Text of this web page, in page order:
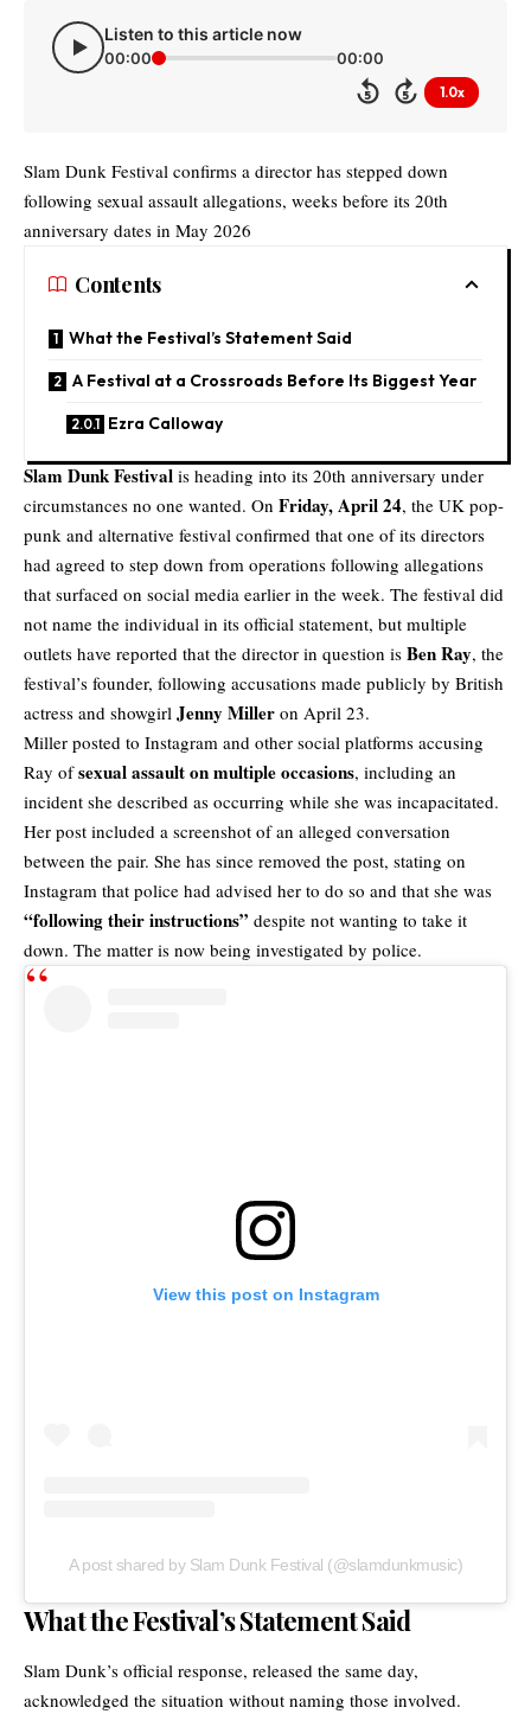
Listen to this article now
00:00 00:00
5 5 1.0x
Slam Dunk Festival confirms a director has stepped down
following sexual assault allegations, weeks before its 20th
anniversary dates in May 2026
Contents
What the Festival’s Statement Said
A Festival at a Crossroads Before Its Biggest Year
Ezra Calloway
Slam Dunk Festival is heading into its 20th anniversary under
circumstances no one wanted. On Friday, April 24, the UK pop-
punk and alternative festival confirmed that one of its directors
had agreed to step down from operations following allegations
that surfaced on social media earlier in the week. The festival did
not name the individual in its official statement, but multiple
outlets have reported that the director in question is Ben Ray, the
festival’s founder, following accusations made publicly by British
actress and showgirl Jenny Miller on April 23.
Miller posted to Instagram and other social platforms accusing
Ray ofsexual assault on multiple occasions, including an
incident she described as occurring while she was incapacitated.
Her post included a screenshot of an alleged conversation
between the pair. She has since removed the post, stating on
Instagram that police had advised her to do so and that she was
“following their instructions” despite not wanting to take it
down. The matter is now being investigated by police.
View this post on Instagram
A post shared by Slam Dunk Festival (@slamdunkmusic)
What the Festival’s Statement Said
Slam Dunk’s official response, released the same day,
acknowledged the situation without naming those involved.